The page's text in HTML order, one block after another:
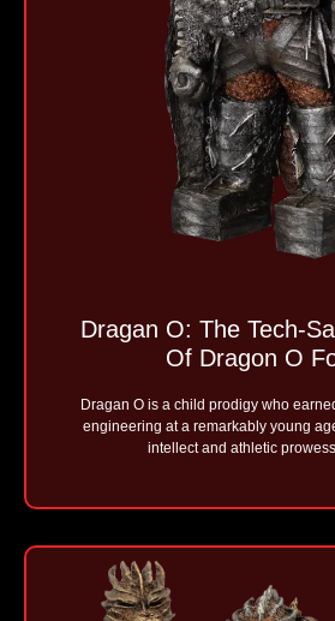
Dragan O: The Tech-
Of Dragon O
Dragan O is a child prodigy who
engineering at a remarkably young
intellect and athletic